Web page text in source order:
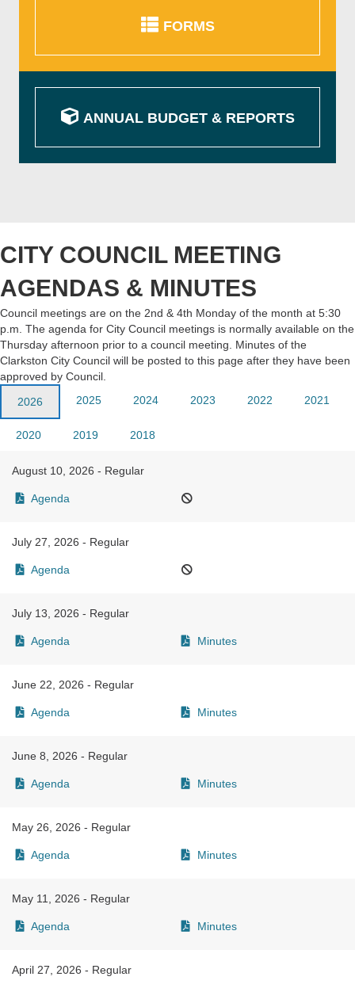
FORMS
ANNUAL BUDGET & REPORTS
CITY COUNCIL MEETING
AGENDAS & MINUTES
Council meetings are on the 2nd & 4th Monday of the month at 5:30
p.m. The agenda for City Council meetings is normally available on the
Thursday afternoon prior to a council meeting. Minutes of the
Clarkston City Council will be posted to this page after they have been
approved by Council.
2026
2025 2024 2023 2022 2021
2020 2019 2018
August 10, 2026 - Regular
Agenda
July 27, 2026 - Regular
Agenda
July 13, 2026 - Regular
Agenda Minutes
June 22, 2026 - Regular
Agenda Minutes
June 8, 2026 - Regular
Agenda Minutes
May 26, 2026 - Regular
Agenda Minutes
May 11, 2026 - Regular
Agenda Minutes
April 27, 2026 - Regular